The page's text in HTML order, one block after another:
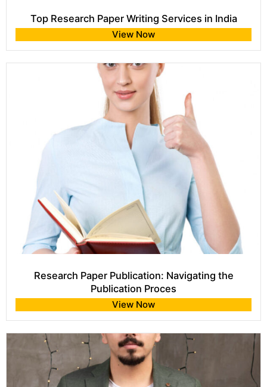
Top Research Paper Writing Services in India
View Now
Research Paper Publication: Navigating the
Publication Proces
View Now